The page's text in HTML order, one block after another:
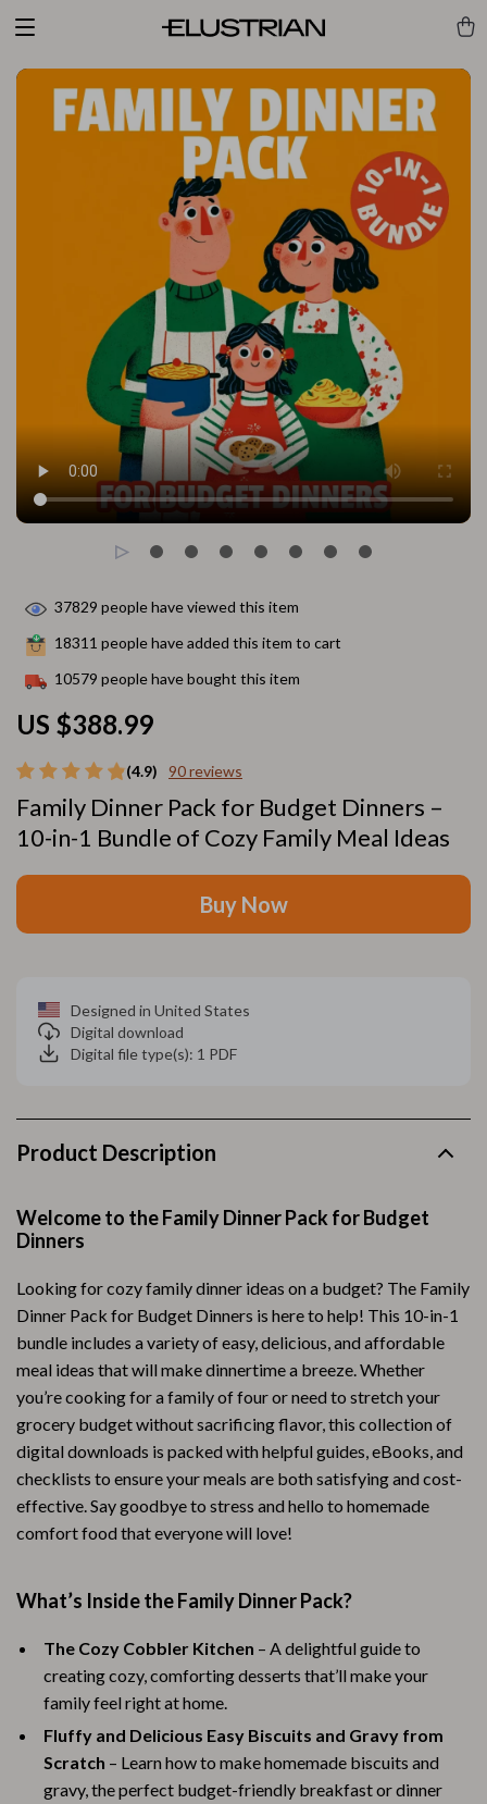
(4.9) 90 reviews
Family Dinner Pack for Budget Dinners –
10-in-1 Bundle of Cozy Family Meal Ideas
US $388.99
37829 people have viewed this item
18311 people have added this item to cart
10579 people have bought this item
Buy Now
Designed in United States
Digital download
Digital file type(s): 1 PDF
Product Description
Welcome to the Family Dinner Pack for Budget
Dinners
Looking for cozy family dinner ideas on a budget? The Family
Dinner Pack for Budget Dinners is here to help! This 10-in-1
bundle includes a variety of easy, delicious, and affordable
meal ideas that will make dinnertime a breeze. Whether
you’re cooking for a family of four or need to stretch your
grocery budget without sacrificing flavor, this collection of
digital downloads is packed with helpful guides, eBooks, and
checklists to ensure your meals are both satisfying and cost-
effective. Say goodbye to stress and hello to homemade
comfort food that everyone will love!
What’s Inside the Family Dinner Pack?
The Cozy Cobbler Kitchen – A delightful guide to
creating cozy, comforting desserts that’ll make your
family feel right at home.
Fluffy and Delicious Easy Biscuits and Gravy from
Scratch – Learn how to make homemade biscuits and
gravy, the perfect budget-friendly breakfast or dinner